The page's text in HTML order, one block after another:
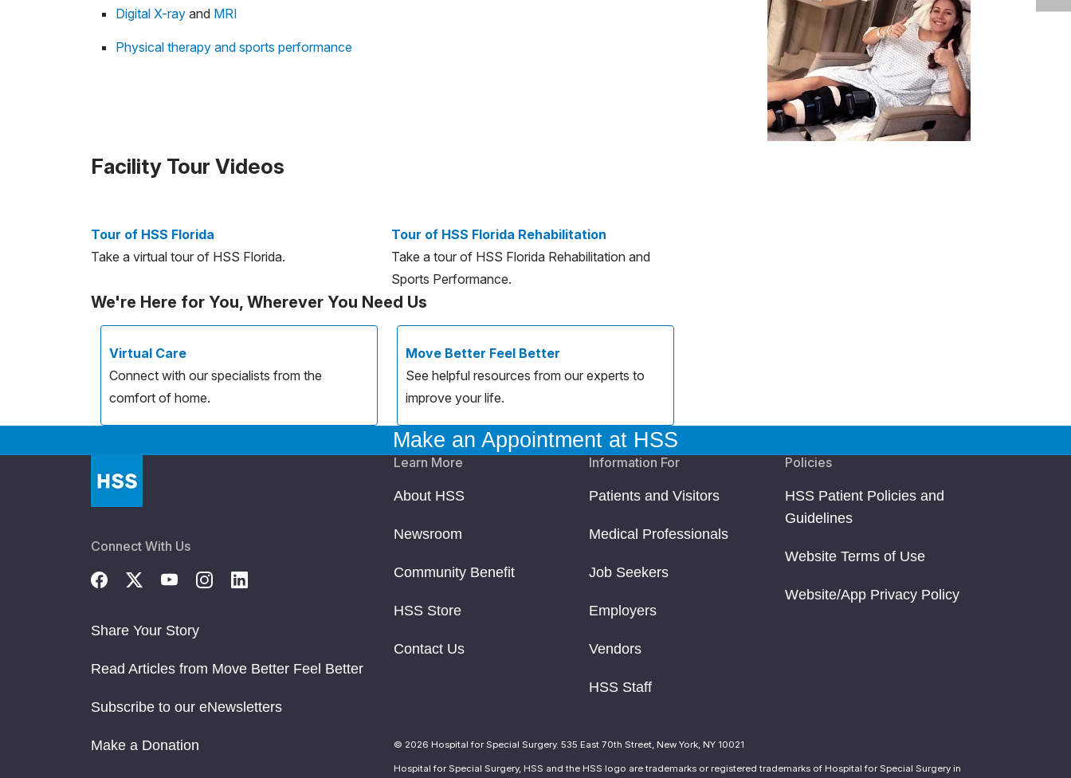
Digital X-ray and MRI
Physical therapy and sports performance
Facility Tour Videos
Tour of HSS Florida
Take a virtual tour of HSS Florida.
Tour of HSS Florida Rehabilitation
Take a tour of HSS Florida Rehabilitation and
Sports Performance.
We're Here for You, Wherever You Need Us
Virtual Care
Connect with our specialists from the
comfort of home.
Move Better Feel Better
See helpful resources from our experts to
improve your life.
Make an Appointment at HSS
Connect With Us
Share Your Story
Read Articles from Move Better Feel Better
Subscribe to our eNewsletters
Make a Donation
Learn More
About HSS
Newsroom
Community Benefit
HSS Store
Contact Us
Information For
Patients and Visitors
Medical Professionals
Job Seekers
Employers
Vendors
HSS Staff
Policies
HSS Patient Policies and
Guidelines
Website Terms of Use
Website/App Privacy Policy
© 2026 Hospital for Special Surgery. 535 East 70th Street, New York, NY 10021
Hospital for Special Surgery, HSS and the HSS logo are trademarks or registered trademarks of Hospital for Special Surgery in